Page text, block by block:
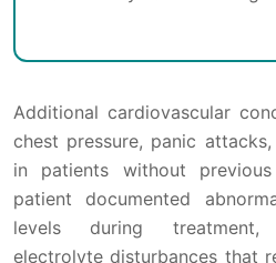
Additional cardiovascular
chest pressure, panic
in patients without
patient documented
levels during treatment,
electrolyte disturbances that